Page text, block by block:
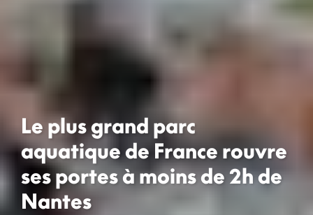
Le plus grand parc
aquatique de France rouvre
ses portes à moins de 2h de
Nantes